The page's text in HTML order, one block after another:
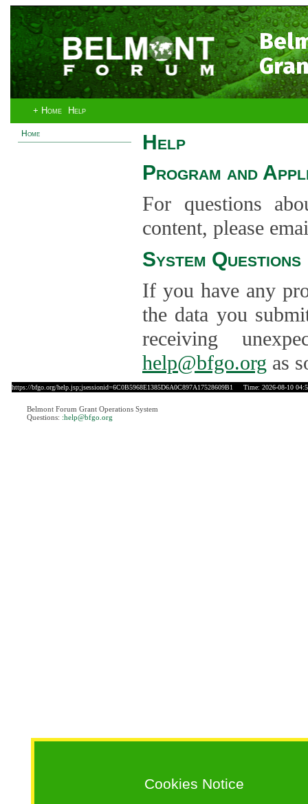
+ Home Help
Home
Cookies Notice
Help
Program and
For questions
content, please
System Questions
If you have any
the data you
receiving
help@bfgo.org as
https://bfgo.org/help.jsp;jsessionid=6C0B5968E1385D6A0C897A17528609B1 Time: 2026-08-10
Belmont Forum Grant Operations System
Questions: :help@bfgo.org